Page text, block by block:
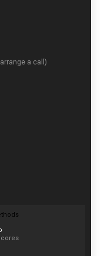
a call)